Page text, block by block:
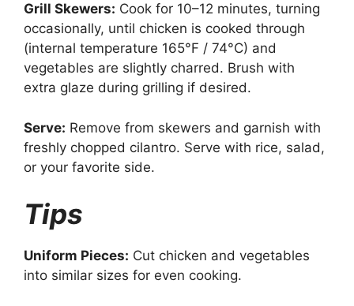
Grill Skewers: Cook for 10–12 minutes, turning
occasionally, until chicken is cooked through
(internal temperature 165°F / 74°C) and
vegetables are slightly charred. Brush with
extra glaze during grilling if desired.
Serve: Remove from skewers and garnish with
freshly chopped cilantro. Serve with rice, salad,
or your favorite side.
Tips
Uniform Pieces: Cut chicken and vegetables
into similar sizes for even cooking.